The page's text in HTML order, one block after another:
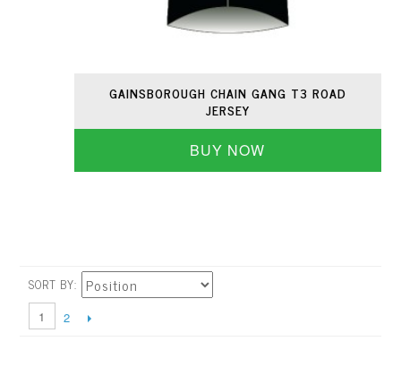
GAINSBOROUGH CHAIN GANG T3 ROAD
JERSEY
BUY NOW
SORT BY
1 2